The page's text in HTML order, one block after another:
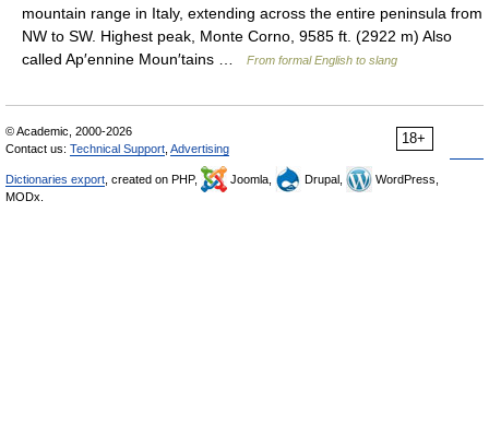
mountain range in Italy, extending across the entire peninsula from
NW to SW. Highest peak, Monte Corno, 9585 ft. (2922 m) Also
called Ap′ennine Moun′tains …
From formal English to slang
18+
© Academic, 2000-2026
Contact us: Technical Support Advertising
Dictionaries export , created on PHP, Joomla, Drupal,
WordPress,
MODx.